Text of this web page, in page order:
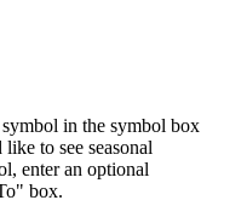
symbol in the symbol box
to see seasonal
enter an optional
box.